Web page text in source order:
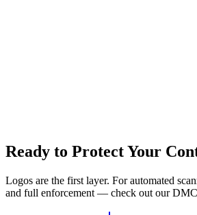
Ready to ProtectYour
Logos are the first layer. For automated
and full enforcement — check out our